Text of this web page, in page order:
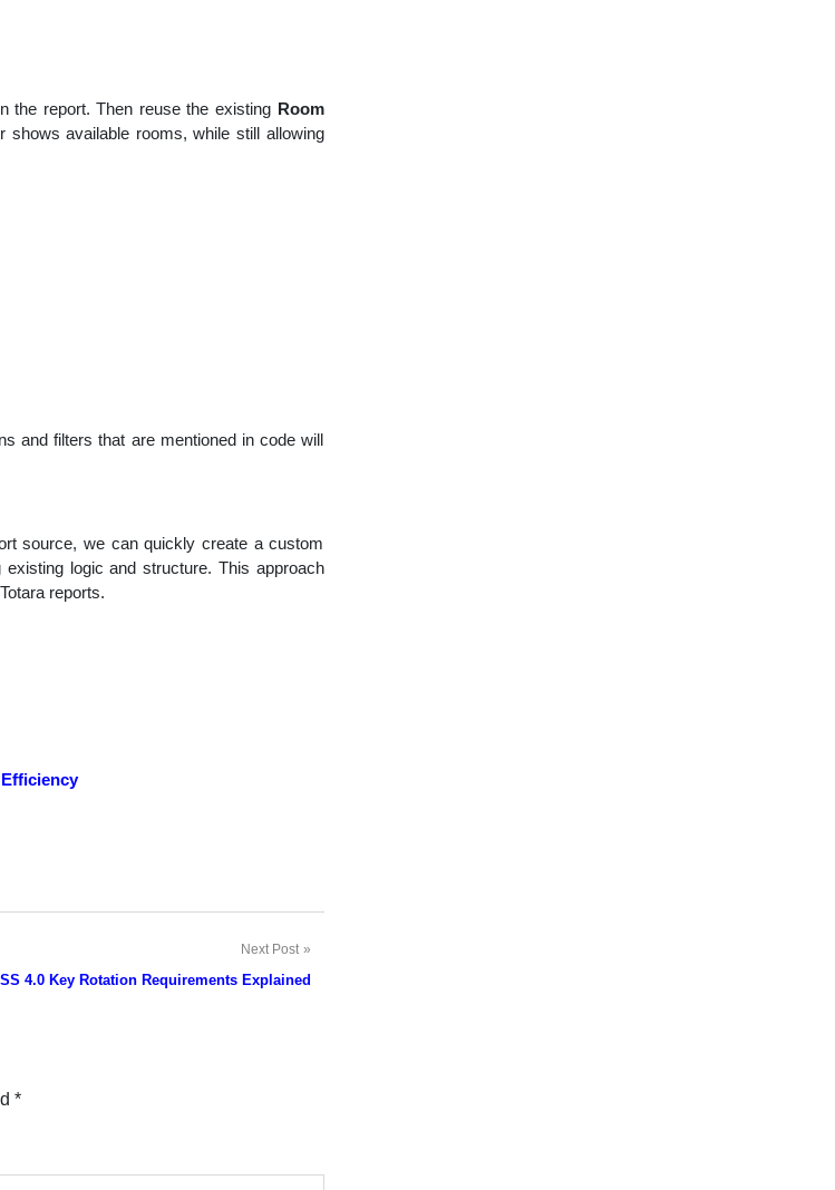
the report. Then reuse the existing Room
shows available rooms, while still allowing
and filters that are mentioned in code will
source, we can quickly create a custom
logic and structure. This approach
reports.
Next Post
4.0 Key Rotation Requirements Explained
*